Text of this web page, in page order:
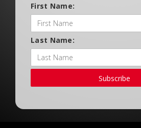
First Name:
Last Name:
Subscribe